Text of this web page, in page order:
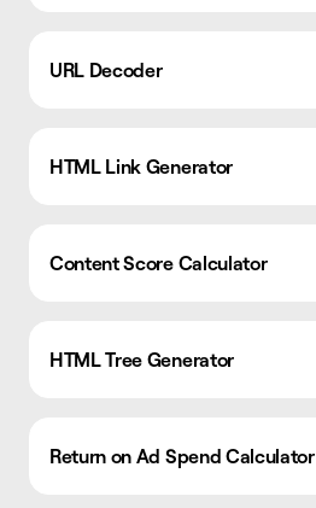
URL Decoder
HTML Link Generator
Content Score Calculator
HTML Tree Generator
Return on Ad Spend Calculator